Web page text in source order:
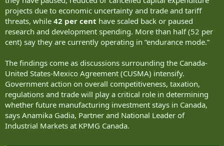
projects due to economic uncertainty and trade and tariff
threats, while 42 per cent have scaled back or paused
research and development spending. More than half (52 per
cent) say they are currently operating in “endurance mode.”
The findings come as discussions surrounding the Canada-
United States-Mexico Agreement (CUSMA) intensify.
Government action on overall competitiveness, taxation,
regulations and trade will play a critical role in determining
whether future manufacturing investment stays in Canada,
says Anamika Gadia, Partner and National Leader of
Industrial Markets at KPMG Canada.